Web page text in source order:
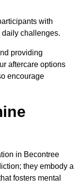
with
challenges.
providing
aftercare options
encourage
in Becontree
they embody a
fosters mental